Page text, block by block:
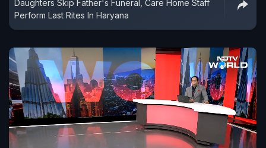
Daughters Skip Father's Funeral, Care Home Staff
Perform Last Rites In Haryana